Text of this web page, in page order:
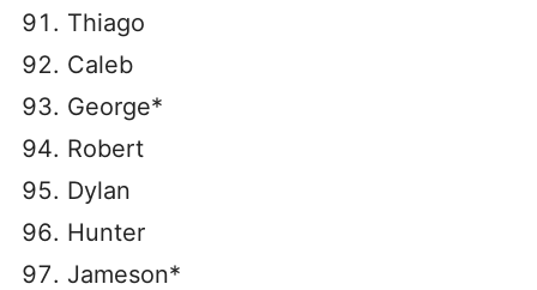
Thiago
Caleb
George*
Robert
Dylan
Hunter
Jameson*